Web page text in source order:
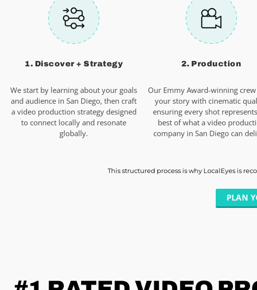
1. Discover + Strategy
We start by learning about your goals
and audience in San Diego, then craft
a video production strategy designed
to connect locally and resonate
globally.
2. Production
Our Emmy Award-winning
your story with cinematic
ensuring every shot
best of what a video
company in San Diego can
This structured process is why LocalEyes is
PLAN